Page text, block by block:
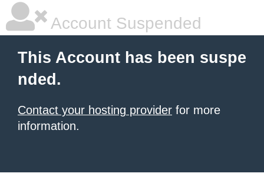
Account Suspended
This Account has been suspe
nded.
Contact your hosting provider for more
information.